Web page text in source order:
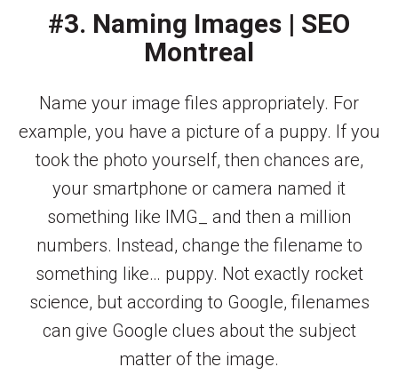
#3. Naming Images | SEO
Montreal
Name your image files appropriately. For
example, you have a picture of a puppy. If you
took the photo yourself, then chances are,
your smartphone or camera named it
something like IMG_ and then a million
numbers. Instead, change the filename to
something like… puppy. Not exactly rocket
science, but according to Google, filenames
can give Google clues about the subject
matter of the image.